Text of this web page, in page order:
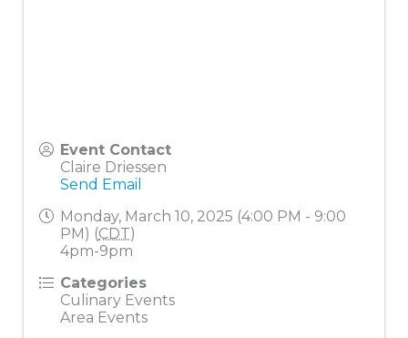
Event Contact
Claire Driessen
Send Email
Monday, March 10, 2025 (4:00 PM - 9:00
PM) (CDT)
4pm-9pm
Categories
Culinary Events
Area Events